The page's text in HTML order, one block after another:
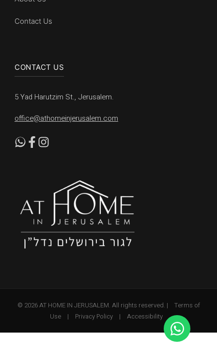
Contact Us
CONTACT US
5 Yad Harutzim St., Jerusalem.
office@athomeinjerusalem.com
© 2026 AT HOME IN JERUSALEM. All rights reserved. |
Terms of
Use
| Privacy Policy | Accessibility